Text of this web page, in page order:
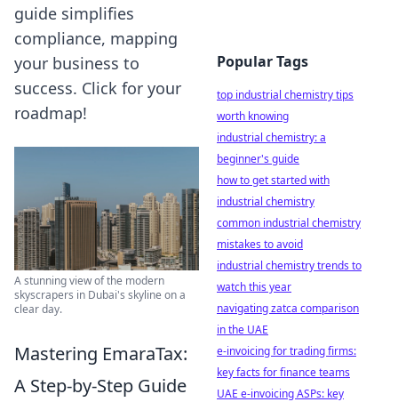
guide simplifies
compliance, mapping
your business to
success. Click for your
roadmap!
A stunning view of the modern
skyscrapers in Dubai's skyline on a
clear day.
Mastering EmaraTax:
A Step-by-Step Guide
Popular Tags
top industrial chemistry tips
worth knowing
industrial chemistry: a
beginner's guide
how to get started with
industrial chemistry
common industrial chemistry
mistakes to avoid
industrial chemistry trends to
watch this year
navigating zatca comparison
in the UAE
e-invoicing for trading firms:
key facts for finance teams
UAE e-invoicing ASPs: key